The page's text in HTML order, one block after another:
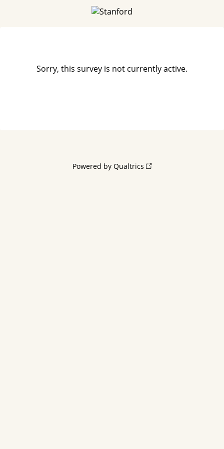
Sorry, this survey is not currently active.
Powered by Qualtrics